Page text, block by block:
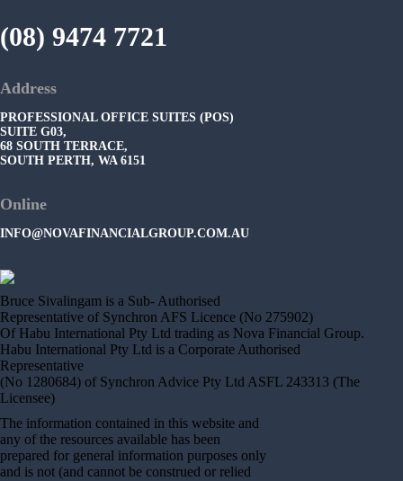
(08) 9474 7721
Address
PROFESSIONAL OFFICE SUITES (POS)
SUITE G03,
68 SOUTH TERRACE,
SOUTH PERTH, WA 6151
Online
INFO@NOVAFINANCIALGROUP.COM.AU
Bruce Sivalingam is a Sub- Authorised
Representative of Synchron AFS Licence (No 275902)
Of Habu International Pty Ltd trading as Nova Financial Group.
Habu International Pty Ltd is a Corporate Authorised
Representative
(No 1280684) of Synchron Advice Pty Ltd ASFL 243313 (The
Licensee)
The information contained in this website and
any of the resources available has been
prepared for general information purposes only
and is not (and cannot be construed or relied